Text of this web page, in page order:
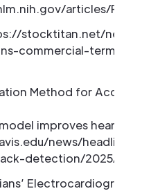
articles/
stocktitan.net/news/
commercial-term-
Method for
improves heart
news/
detection/2025/11)
Electrocardiogram